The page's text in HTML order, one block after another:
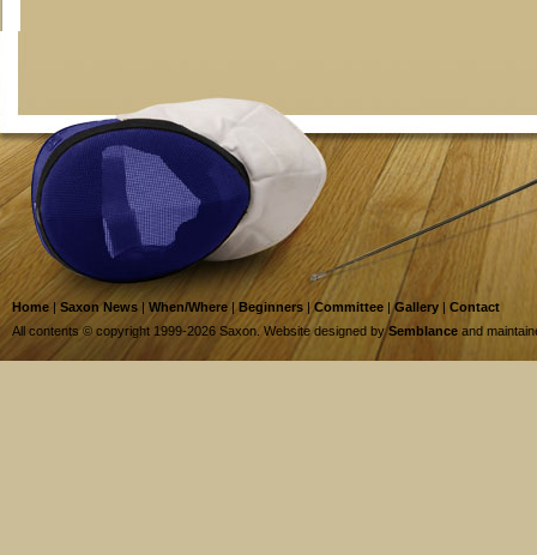
Home | Saxon News | When/Where |Beginners | Committee |Gallery | Contact
All contents © copyright 1999-2026 Saxon. Website designed bySemblance and